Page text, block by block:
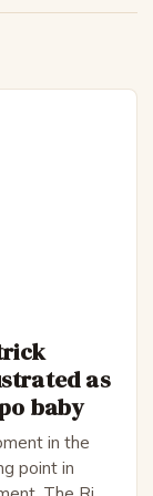
as
baby
in the
point in